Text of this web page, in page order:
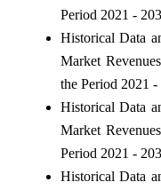
Period 2021 -
Historical Data
Market
the Period 2021 -
Historical Data
Market
Period 2021 -
Historical Data